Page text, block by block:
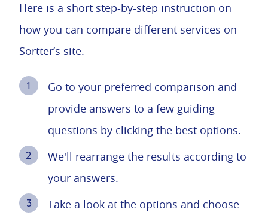
Here is a short step-by-step instruction on
how you can compare different services on
Sortter’s site.
Go to your preferred comparison and
provide answers to a few guiding
questions by clicking the best options.
We'll rearrange the results according to
your answers.
Take a look at the options and choose